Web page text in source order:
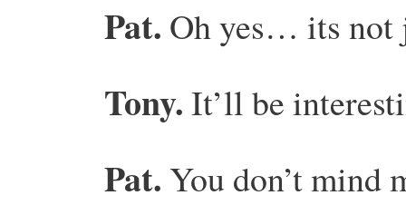
Pat. Oh yes… its
Tony.It’ll be
Pat.You don’t mind